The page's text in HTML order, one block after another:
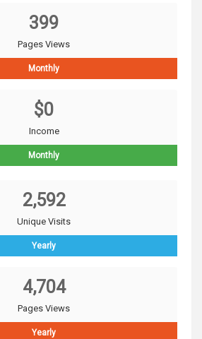
399
Pages Views
Monthly
$0
Income
Monthly
2,592
Unique Visits
Yearly
4,704
Pages Views
Yearly